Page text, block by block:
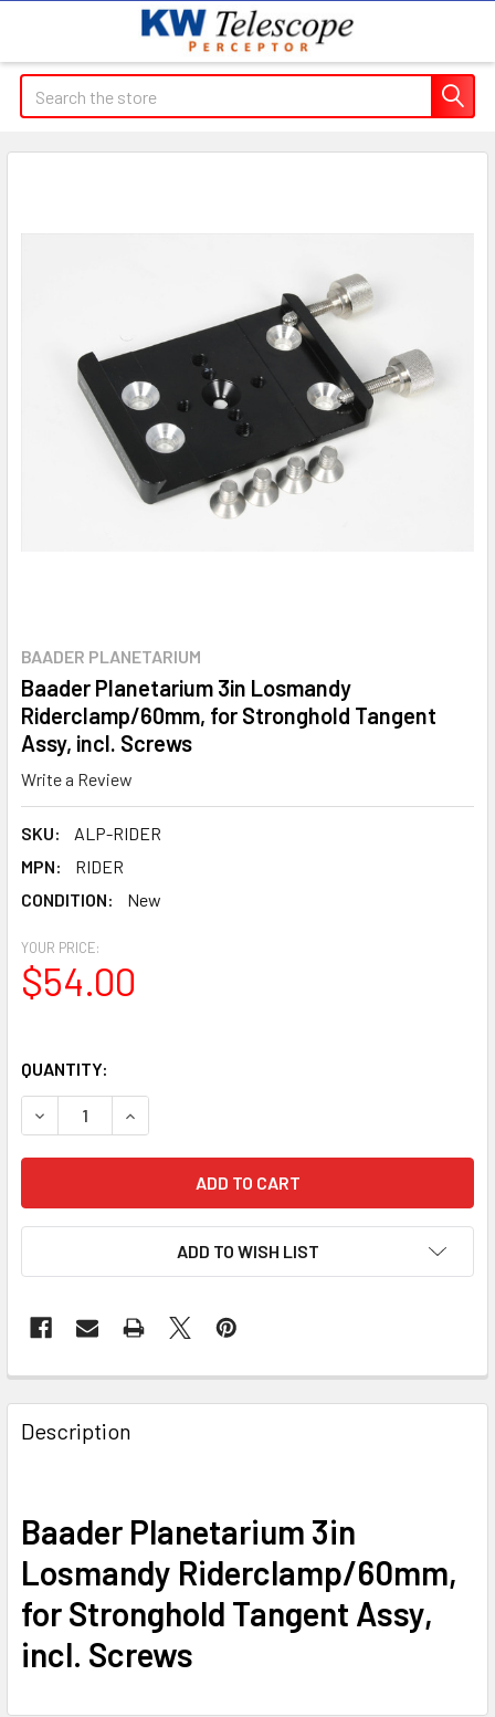
Search
BAADER PLANETARIUM
Baader Planetarium 3in Losmandy
Riderclamp/60mm, for Stronghold Tangent
Assy, incl. Screws
Write a Review
SKU:
ALP-RIDER
MPN:
RIDER
CONDITION:
New
YOUR PRICE:
$54.00
QUANTITY:
DECREASE QUANTITY OF BAADER PLANETARIUM 3IN
INCREASE QUANTITY OF BAADER
ADD TO WISH LIST
Description
Baader Planetarium 3in
Losmandy Riderclamp/60mm,
for Stronghold Tangent Assy,
incl. Screws